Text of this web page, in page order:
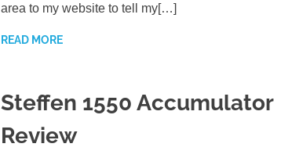
area to my website to tell my[…]
READ MORE
Steffen 1550 Accumulator
Review